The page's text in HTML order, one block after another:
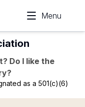
Menu
Do I like the
as a 501(c)(6)